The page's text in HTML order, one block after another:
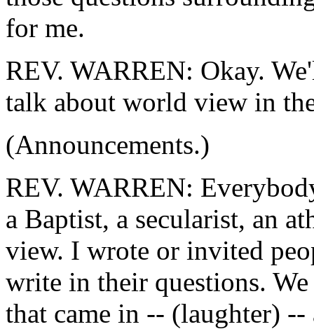
for me.
REV. WARREN: Okay.
talk about world view in
(Announcements.)
REV. WARREN:
a Baptist, a secularist, an
view. I wrote or invited
write in their questions.
that came in -- (laughter)